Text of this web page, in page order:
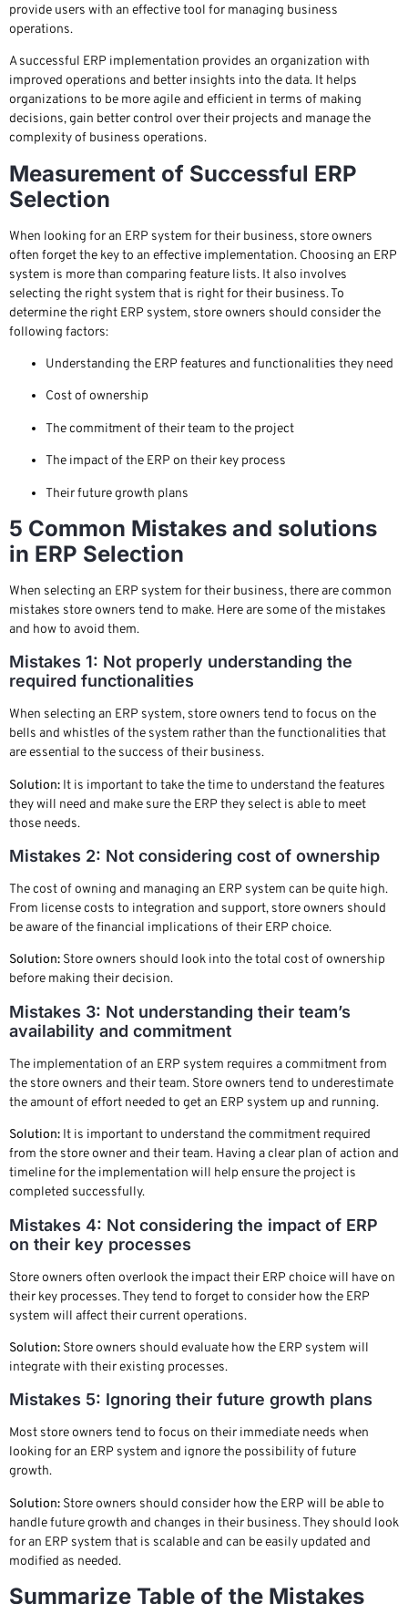
provide users with an effective tool for managing business
operations.
A successful ERP implementation provides an organization with
improved operations and better insights into the data. It helps
organizations to be more agile and efficient in terms of making
decisions, gain better control over their projects and manage the
complexity of business operations.
Measurement of Successful ERP
Selection
When looking for an ERP system for their business, store owners
often forget the key to an effective implementation. Choosing an ERP
system is more than comparing feature lists. It also involves
selecting the right system that is right for their business. To
determine the right ERP system, store owners should consider the
following factors:
Understanding the ERP features and functionalities they need
Cost of ownership
The commitment of their team to the project
The impact of the ERP on their key process
Their future growth plans
5 Common Mistakes and solutions
in ERP Selection
When selecting an ERP system for their business, there are common
mistakes store owners tend to make. Here are some of the mistakes
and how to avoid them.
Mistakes 1: Not properly understanding the
required functionalities
When selecting an ERP system, store owners tend to focus on the
bells and whistles of the system rather than the functionalities that
are essential to the success of their business.
Solution: It is important to take the time to understand the features
they will need and make sure the ERP they select is able to meet
those needs.
Mistakes 2: Not considering cost of ownership
The cost of owning and managing an ERP system can be quite high.
From license costs to integration and support, store owners should
be aware of the financial implications of their ERP choice.
Solution: Store owners should look into the total cost of ownership
before making their decision.
Mistakes 3: Not understanding their team’s
availability and commitment
The implementation of an ERP system requires a commitment from
the store owners and their team. Store owners tend to underestimate
the amount of effort needed to get an ERP system up and running.
Solution: It is important to understand the commitment required
from the store owner and their team. Having a clear plan of action and
timeline for the implementation will help ensure the project is
completed successfully.
Mistakes 4: Not considering the impact of ERP
on their key processes
Store owners often overlook the impact their ERP choice will have on
their key processes. They tend to forget to consider how the ERP
system will affect their current operations.
Solution: Store owners should evaluate how the ERP system will
integrate with their existing processes.
Mistakes 5: Ignoring their future growth plans
Most store owners tend to focus on their immediate needs when
looking for an ERP system and ignore the possibility of future
growth.
Solution: Store owners should consider how the ERP will be able to
handle future growth and changes in their business. They should look
for an ERP system that is scalable and can be easily updated and
modified as needed.
Summarize Table of the Mistakes